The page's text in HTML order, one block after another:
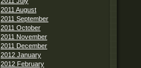
2011 August
2011 September
2011 October
2011 November
2011 December
2012 January
2012 February